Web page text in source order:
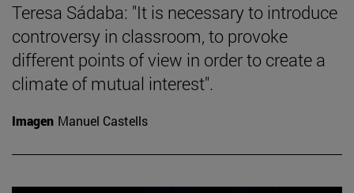
Teresa Sádaba: "It is necessary to introduce
controversy in classroom, to provoke
different points of view in order to create a
climate of mutual interest".
Imagen Manuel Castells